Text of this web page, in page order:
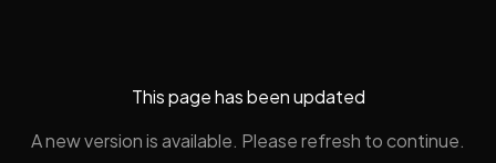
This page has been updated
A new version is available. Please refresh to continue.